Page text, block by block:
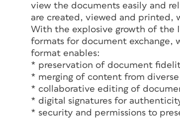
view the documents easily and
are created, viewed and printed,
With the explosive growth of the
formats for document exchange,
format enables:
* preservation of document
* merging of content from diverse
* collaborative editing of
* digital signatures for
* security and permissions to